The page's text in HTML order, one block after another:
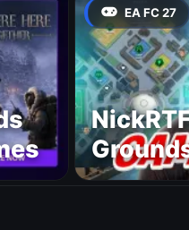
EA FC 27
FC 27